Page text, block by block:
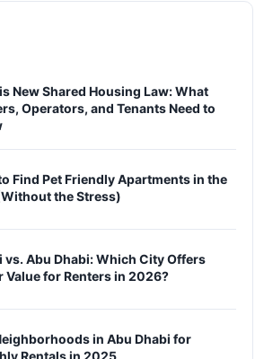
New Shared Housing Law: What
Operators, and Tenants Need to
Find Pet Friendly Apartments in the
the Stress)
vs. Abu Dhabi: Which City Offers
Value for Renters in 2026?
in Abu Dhabi for